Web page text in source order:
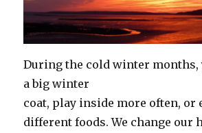
During the cold winter months,
a big winter
coat, play inside more often, or
different foods. We change our